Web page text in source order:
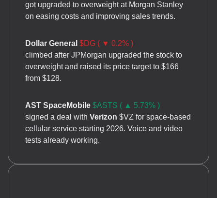
got upgraded to overweight at Morgan Stanley
on easing costs and improving sales trends.
Dollar General $DG ( ▼ 0.2% )
climbed after JPMorgan upgraded the stock to
overweight and raised its price target to $166
from $128.
AST SpaceMobile $ASTS ( ▲ 5.73% )
signed a deal with Verizon $VZ for space-based
cellular service starting 2026. Voice and video
tests already working.